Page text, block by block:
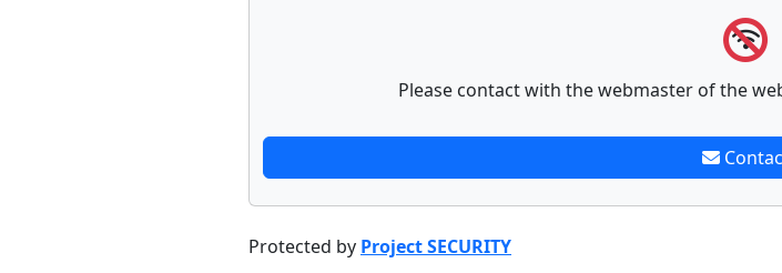
Please contact with the webmaster of the
Protected by Project SECURITY